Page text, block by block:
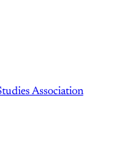
Association